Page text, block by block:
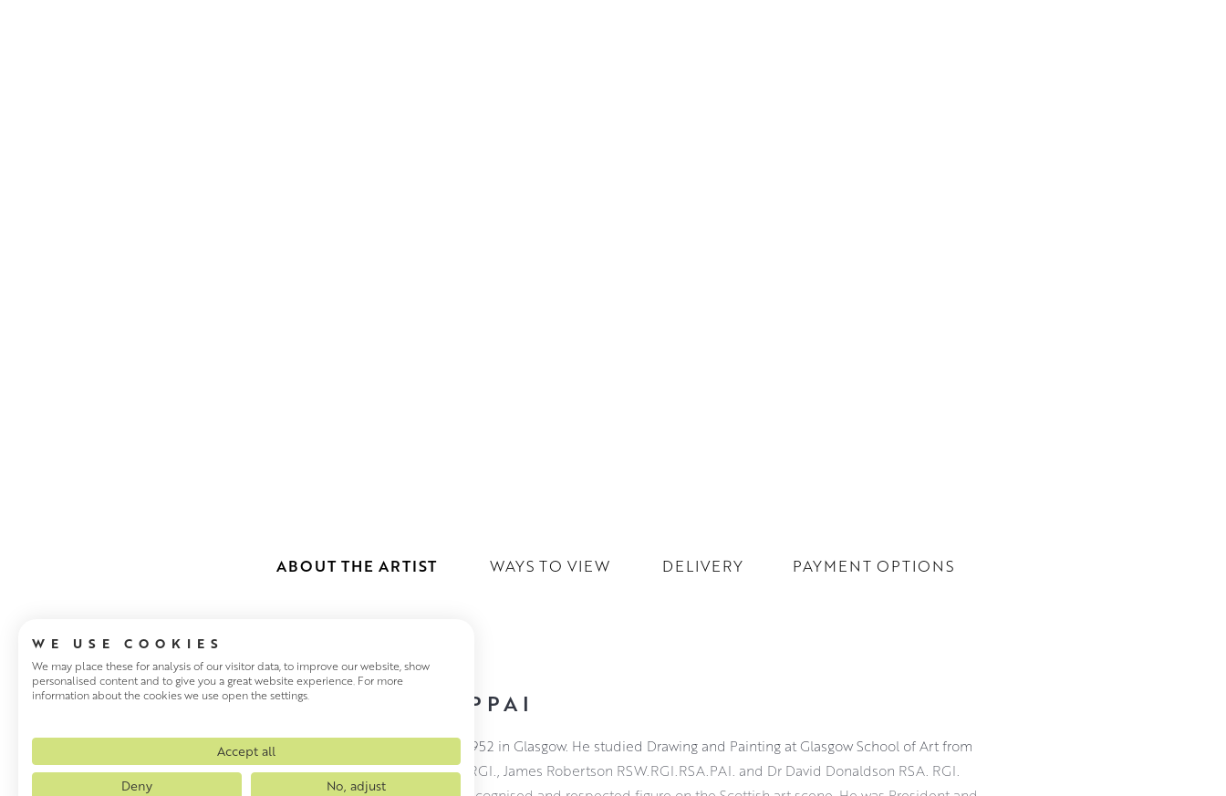
ABOUT THE ARTIST WAYS TO VIEW DELIVERY PAYMENT OPTIONS
JOE HARGAN PAI PPAI
Scottish artist Joe Hargan, was born in 1952 in Glasgow. He studied Drawing and Painting at Glasgow School of Art from
1970 – 74 under Danny Ferguson RSW. RGI., James Robertson RSW.RGI.RSA.PAI. and Dr David Donaldson RSA. RGI.
WE USE COOKIES
We may place these for analysis of our visitor data, to improve our website, show
personalised content and to give you a great website experience. For more
information about the cookies we use open the settings.
Accept all
Deny
No, adjust